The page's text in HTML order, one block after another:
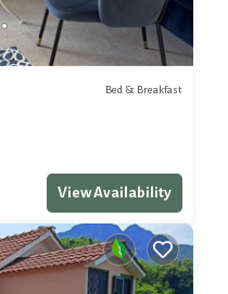
Bed & Breakfast
View Availability